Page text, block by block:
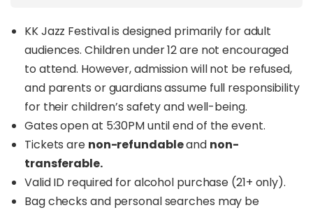
KK Jazz Festival is designed primarily for adult
audiences. Children under 12 are not encouraged
to attend. However, admission will not be refused,
and parents or guardians assume full responsibility
for their children’s safety and well-being.
Gates open at 5:30PM until end of the event.
Tickets are non-refundableand non-
transferable.
Valid ID required for alcohol purchase (21+ only).
Bag checks and personal searches may be